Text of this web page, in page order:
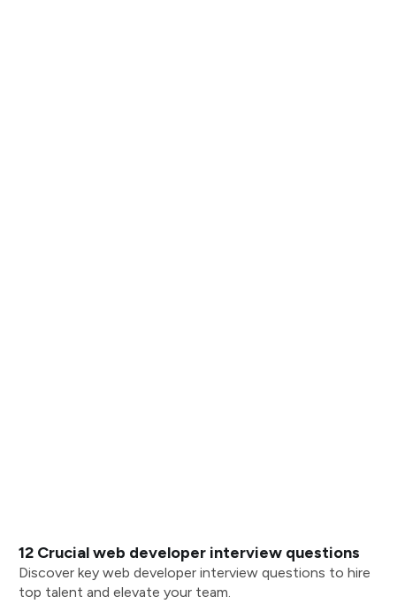
12 Crucial web developer interview questions
Discover key web developer interview questions to hire
top talent and elevate your team.